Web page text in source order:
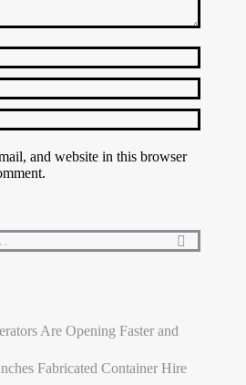
and website in this browser
Are Opening Faster and
Fabricated Container Hire